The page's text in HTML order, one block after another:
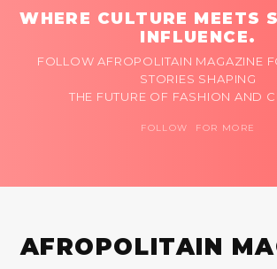
WHERE CULTURE MEETS
INFLUENCE.
FOLLOW AFROPOLITAIN MAGAZINE
STORIES SHAPING
THE FUTURE OF FASHION AND
FOLLOW FOR MORE
AFROPOLITAIN